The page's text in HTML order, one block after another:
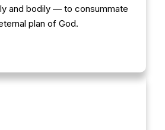
and bodily — to consummate
plan of God.